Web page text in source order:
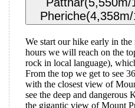
We start our hike early in
hours we will reach on the
rock in local language),
From the top we get to see
with the closest view of
see the deep and dangerous
the gigantic view of Mount